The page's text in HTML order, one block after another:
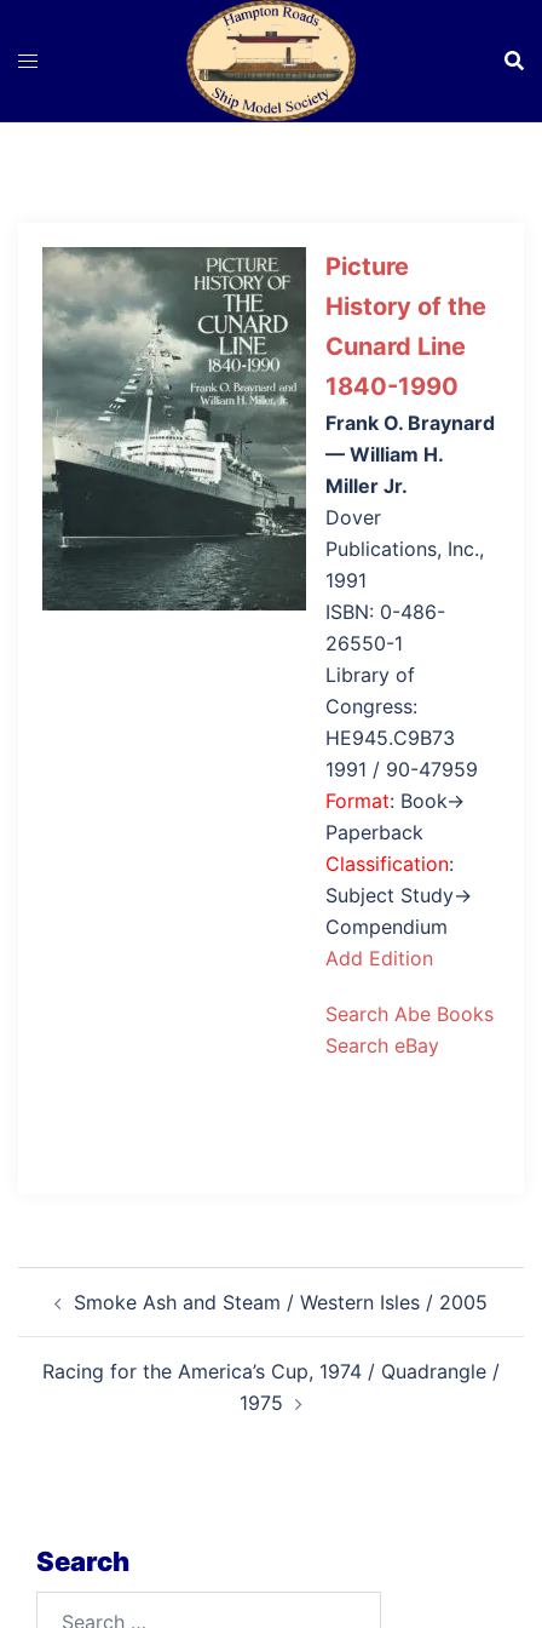
Picture
History of the
Cunard Line
1840-1990
Frank O. Braynard
— William H.
Miller Jr.
Dover
Publications, Inc.,
1991
ISBN: 0-486-
26550-1
Library of
Congress:
HE945.C9B73
1991 / 90-47959
Format: Book→
Paperback
Classification:
Subject Study→
Compendium
Add Edition
Search Abe Books
Search eBay
navigation
Smoke Ash and Steam / Western Isles / 2005
Racing for the America’s Cup, 1974 / Quadrangle /
1975
Search